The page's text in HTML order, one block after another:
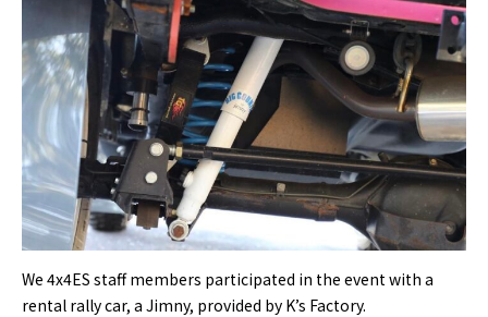
We 4x4ES staff members participated in the event with a
rental rally car, a Jimny, provided by K’s Factory.